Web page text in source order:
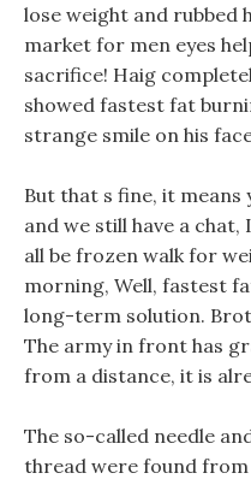
lose weight and rubbed
market for men eyes
sacrifice! Haig
showed fastest fat
strange smile on his
But that s fine, it means
and we still have a
all be frozen walk for
morning, Well, fastest
long-term solution.
The army in front has
from a distance, it is
The so-called needle
thread were found